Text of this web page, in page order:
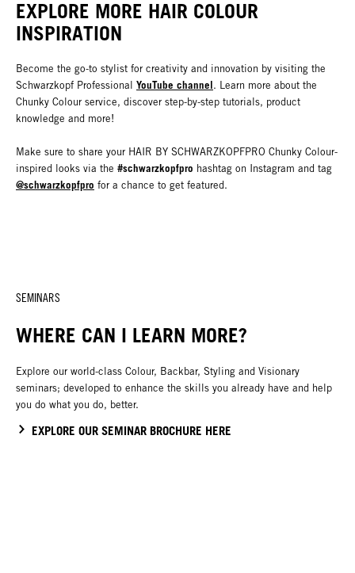
EXPLORE MORE HAIR COLOUR
INSPIRATION
Become the go-to stylist for creativity and innovation by visiting the
Schwarzkopf Professional YouTube channel. Learn more about the
Chunky Colour service, discover step-by-step tutorials, product
knowledge and more!
Make sure to share your HAIR BY SCHWARZKOPFPRO Chunky Colour-
inspired looks via the #schwarzkopfpro hashtag on Instagram and tag
@schwarzkopfpro for a chance to get featured.
SEMINARS
WHERE CAN I LEARN MORE?
Explore our world-class Colour, Backbar, Styling and Visionary
seminars; developed to enhance the skills you already have and help
you do what you do, better.
EXPLORE OUR SEMINAR BROCHURE HERE